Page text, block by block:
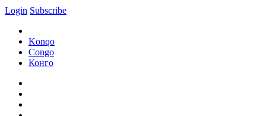
Login Subscribe
Konqo
Congo
Конго